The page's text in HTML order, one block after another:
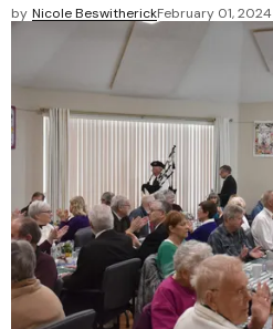
by Nicole BeswitherickFebruary 01, 2024